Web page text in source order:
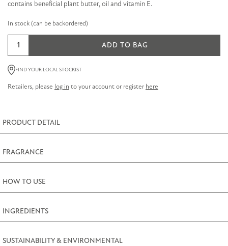
contains beneficial plant butter, oil and vitamin E.
In stock (can be backordered)
Hand
and
Nail
(2.5fl.oz)
ADD TO BAG
FIND YOUR LOCAL STOCKIST
Retailers, please log in to your account or register here
PRODUCT DETAIL
FRAGRANCE
HOW TO USE
INGREDIENTS
SUSTAINABILITY & ENVIRONMENTAL